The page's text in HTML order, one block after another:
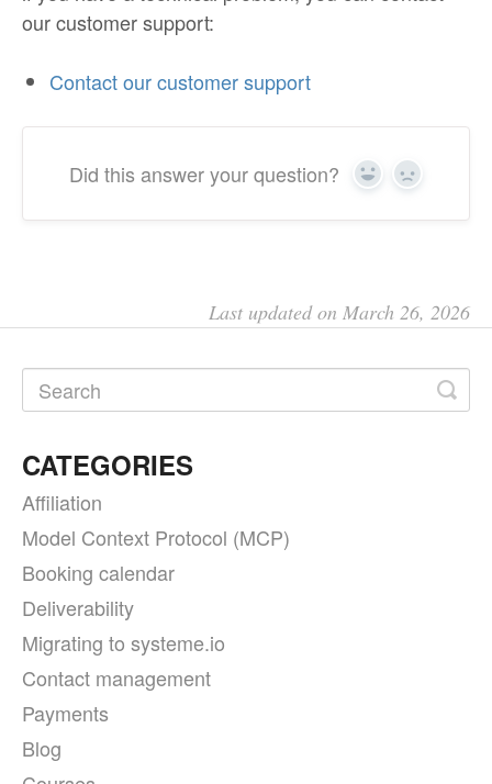
our customer support:
Contact our customer support
Did this answer your question? Yes No
Last updated on March 26, 2026
CATEGORIES
Affiliation
Model Context Protocol (MCP)
Booking calendar
Deliverability
Migrating to systeme.io
Contact management
Payments
Blog